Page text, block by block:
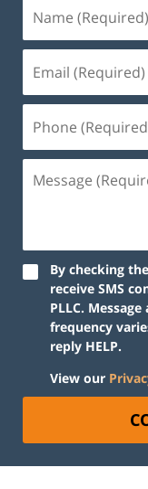
By checking
receive SMS
PLLC.
frequency
reply HELP.
View our